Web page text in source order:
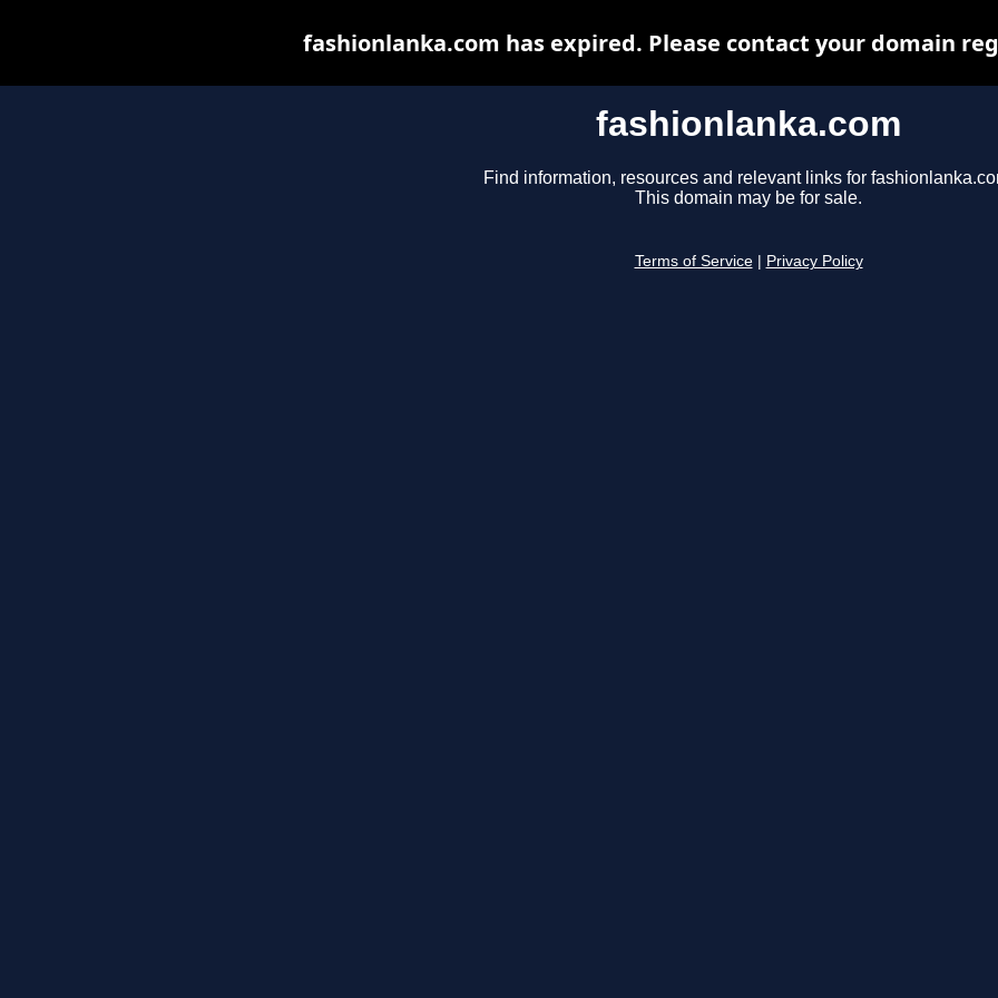
fashionlanka.com
Find information, resources and relevant links for
This domain may be for sale.
Terms of Service Privacy Policy
fashionlanka.com has expired. Please contact your domain